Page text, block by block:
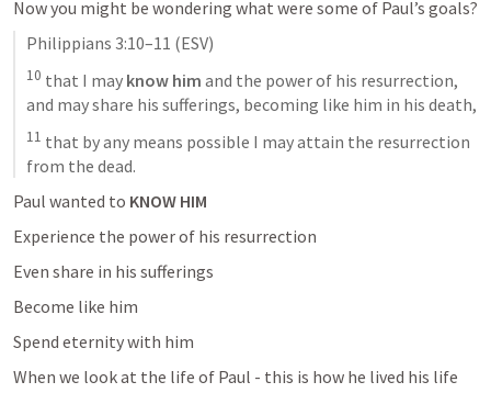
Philippians 3:10–11 (ESV)
10 that I may know him and the power of his resurrection,
11 that by any means possible I may attain the resurrection
from the dead.
Paul wanted to KNOW HIM
Experience the power of his resurrection
Even share in his sufferings
Become like him
Spend eternity with him
When we look at the life of Paul - this is how he lived his life